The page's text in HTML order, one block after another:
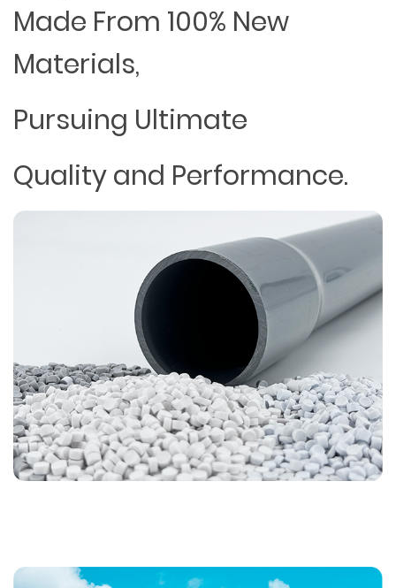
Made From 100% New
Materials,
Pursuing Ultimate
Quality and Performance.